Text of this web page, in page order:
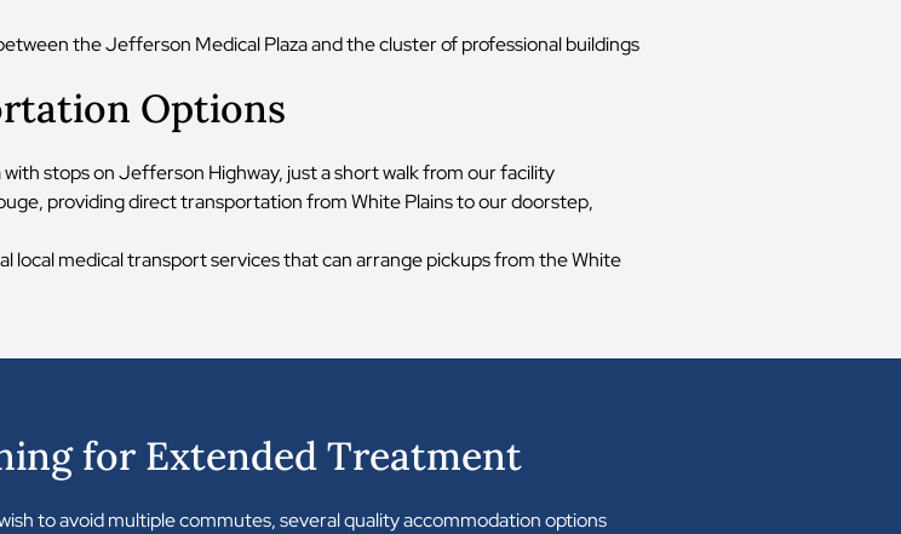
the Jefferson Medical Plaza and the cluster of professional buildings
Options
stops on Jefferson Highway, just a short walk from our facility
providing direct transportation from White Plains to our doorstep,
local medical transport services that can arrange pickups from the White
for Extended Treatment
to avoid multiple commutes, several quality accommodation options